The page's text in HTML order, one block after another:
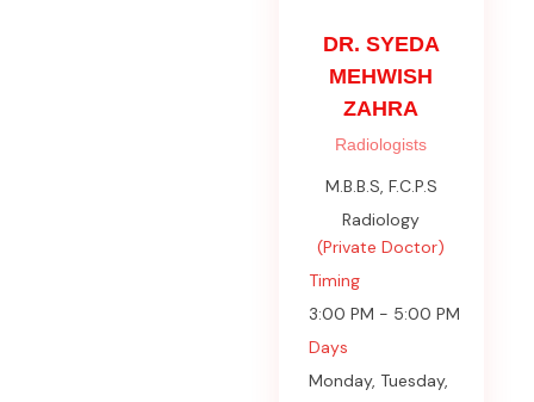
DR. SYEDA
MEHWISH
ZAHRA
Radiologists
M.B.B.S, F.C.P.S
Radiology
(Private Doctor)
Timing
3:00 PM - 5:00 PM
Days
Monday, Tuesday,